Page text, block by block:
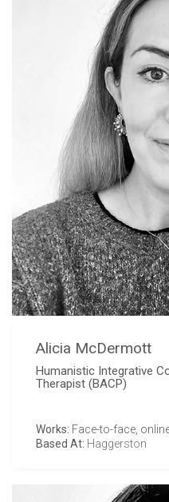
Alicia McDermott
Humanistic Integrative
Therapist (BACP)
Works: Face-to-face,
Based At: Haggerston